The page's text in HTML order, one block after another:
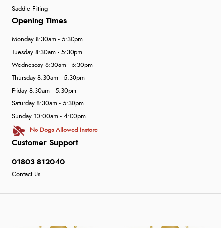
Saddle Fitting
Customer Support
01803 812040
Contact Us
Opening Times
Monday 8:30am - 5:30pm
Tuesday 8:30am - 5:30pm
Wednesday 8:30am - 5:30pm
Thursday 8:30am - 5:30pm
Friday 8:30am - 5:30pm
Saturday 8:30am - 5:30pm
Sunday 10:00am - 4:00pm
No Dogs Allowed Instore